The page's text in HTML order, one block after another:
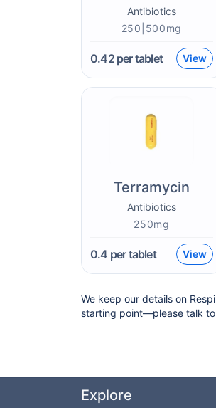
Antibiotics
250|500mg
0.42per tablet View
Terramycin
Antibiotics
250mg
0.4 per tablet View
We keep our details on
starting point—please talk to
Explore